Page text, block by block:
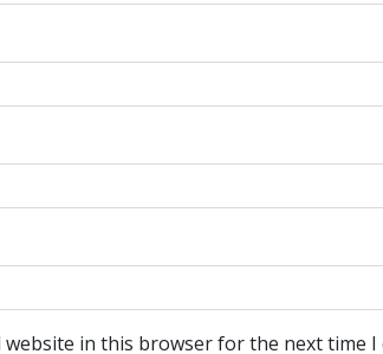
website in this browser for the next time I